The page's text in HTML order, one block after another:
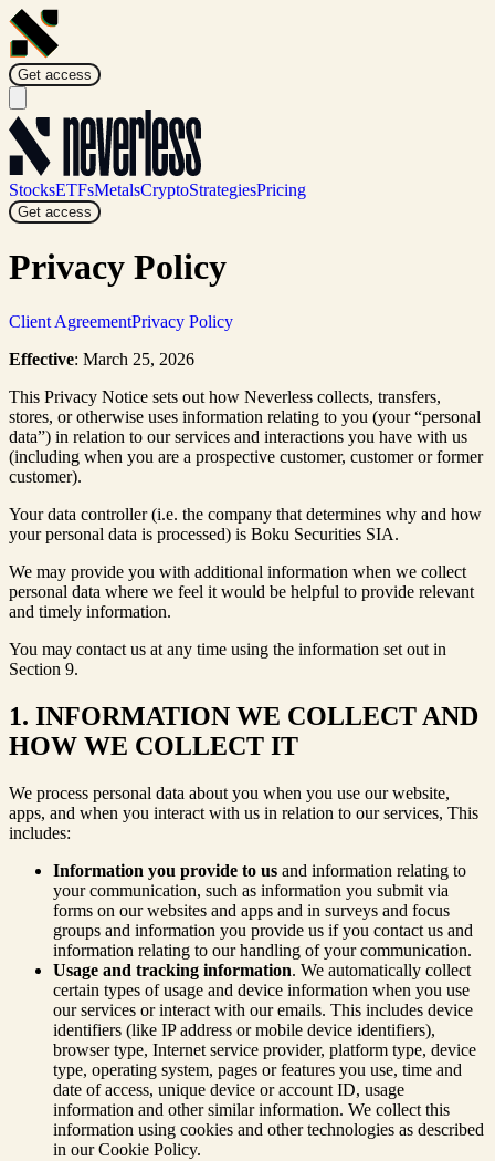
Get access
StocksETFsMetalsCryptoStrategiesPricing
Get access
Privacy Policy
Client AgreementPrivacy Policy
Effective: March 25, 2026
This Privacy Notice sets out how Neverless collects, transfers,
stores, or otherwise uses information relating to you (your “personal
data”) in relation to our services and interactions you have with us
(including when you are a prospective customer, customer or former
customer).
Your data controller (i.e. the company that determines why and how
your personal data is processed) is Boku Securities SIA.
We may provide you with additional information when we collect
personal data where we feel it would be helpful to provide relevant
and timely information.
You may contact us at any time using the information set out in
Section 9.
1. INFORMATION WE COLLECT AND
HOW WE COLLECT IT
We process personal data about you when you use our website,
apps, and when you interact with us in relation to our services, This
includes:
Information you provide to us and information relating to
your communication, such as information you submit via
forms on our websites and apps and in surveys and focus
groups and information you provide us if you contact us and
information relating to our handling of your communication.
Usage and tracking information. We automatically collect
certain types of usage and device information when you use
our services or interact with our emails. This includes device
identifiers (like IP address or mobile device identifiers),
browser type, Internet service provider, platform type, device
type, operating system, pages or features you use, time and
date of access, unique device or account ID, usage
information and other similar information. We collect this
information using cookies and other technologies as described
in our Cookie Policy.